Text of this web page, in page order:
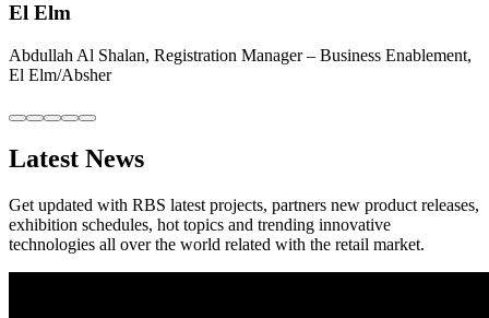
El Elm
Abdullah Al Shalan, Registration Manager – Business Enablement,
El Elm/Absher
Latest News
Get updated with RBS latest projects, partners new product releases,
exhibition schedules, hot topics and trending innovative
technologies all over the world related with the retail market.